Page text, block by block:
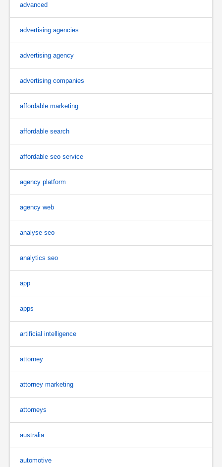
advanced
advertising agencies
advertising agency
advertising companies
affordable marketing
affordable search
affordable seo service
agency platform
agency web
analyse seo
analytics seo
app
apps
artificial intelligence
attorney
attorney marketing
attorneys
australia
automotive